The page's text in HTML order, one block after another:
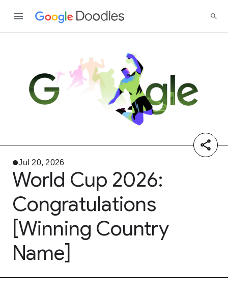
Jul 20, 2026
World Cup 2026:
Congratulations
[Winning Country
Name]